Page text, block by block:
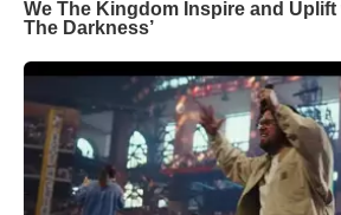
We The Kingdom Inspire and Uplift
The Darkness’